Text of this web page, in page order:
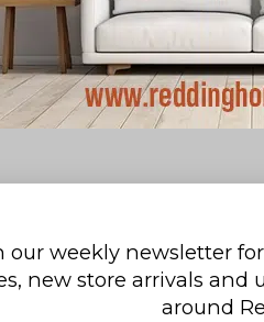
our weekly newsletter
new store arrivals and
around